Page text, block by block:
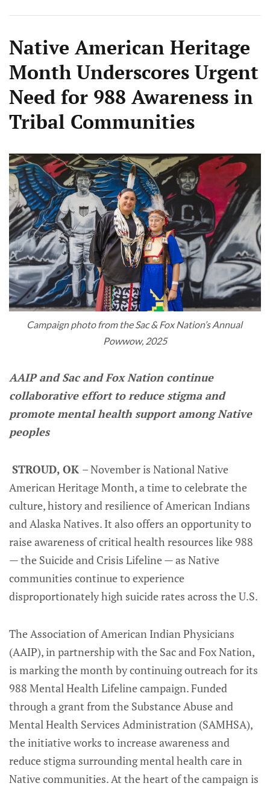
Native American Heritage
Month Underscores Urgent
Need for 988 Awareness in
Tribal Communities
Campaign photo from the Sac & Fox Nation’s Annual
Powwow, 2025
AAIP and Sac and Fox Nation continue
collaborative effort to reduce stigma and
promote mental health support among Native
peoples
STROUD, OK – November is National Native
American Heritage Month, a time to celebrate the
culture, history and resilience of American Indians
and Alaska Natives. It also offers an opportunity to
raise awareness of critical health resources like 988
— the Suicide and Crisis Lifeline — as Native
communities continue to experience
disproportionately high suicide rates across the U.S.
The Association of American Indian Physicians
(AAIP), in partnership with the Sac and Fox Nation,
is marking the month by continuing outreach for its
988 Mental Health Lifeline campaign. Funded
through a grant from the Substance Abuse and
Mental Health Services Administration (SAMHSA),
the initiative works to increase awareness and
reduce stigma surrounding mental health care in
Native communities. At the heart of the campaign is